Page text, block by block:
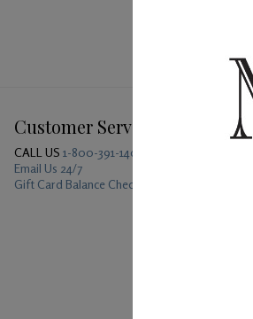
Customer Service
CALL US 1-800-391-1409
Email Us 24/7
Gift Card Balance Checker